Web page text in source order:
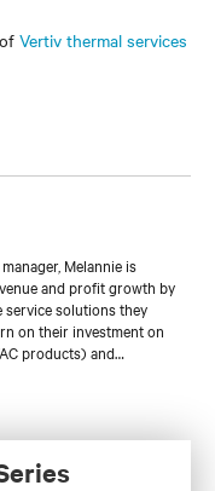
Vertiv thermal services
Melannie is
and profit growth by
service solutions they
on their investment on
products) and